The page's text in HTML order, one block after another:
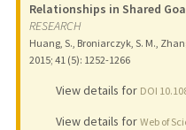
Relationships in Shared
RESEARCH
Huang, S., Broniarczyk, S. M.,
2015; 41 (5): 1252-1266
View details for DOI
View details for Web of